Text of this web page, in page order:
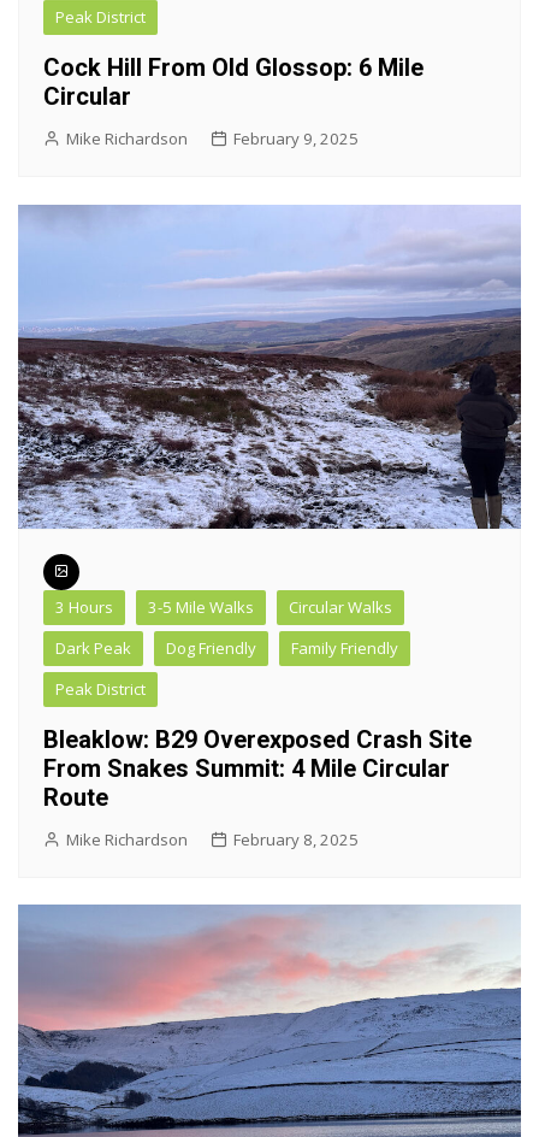
Peak District
Cock Hill From Old Glossop: 6 Mile
Circular
Mike Richardson February 9, 2025
3 Hours 3-5 Mile Walks
Circular Walks
Dark Peak
Dog Friendly
Family Friendly
Peak District
Bleaklow: B29 Overexposed Crash Site
From Snakes Summit: 4 Mile Circular
Route
Mike Richardson February 8, 2025